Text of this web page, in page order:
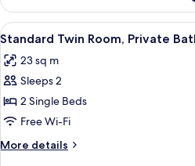
Twin
Room,
Private
View
all
photos
for
Standard
Twin
Room,
Private
A
6
Standard Twin Room, Private
23 sq m
Sleeps 2
2 Single Beds
Free Wi-Fi
More details
More